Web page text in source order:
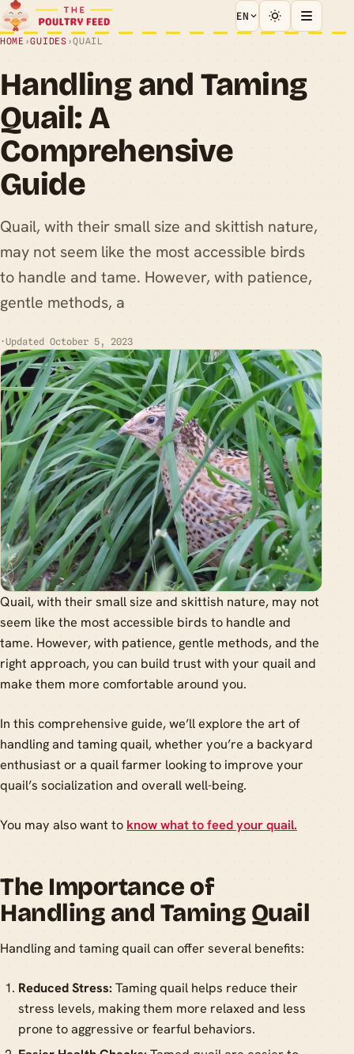
EN
HOME ›GUIDES ›QUAIL
Handling and Taming
Quail: A
Comprehensive
Guide
Quail, with their small size and skittish nature,
may not seem like the most accessible birds
to handle and tame. However, with patience,
gentle methods, a
·Updated October 5, 2023
Quail, with their small size and skittish nature, may not
seem like the most accessible birds to handle and
tame. However, with patience, gentle methods, and the
right approach, you can build trust with your quail and
make them more comfortable around you.
In this comprehensive guide, we’ll explore the art of
handling and taming quail, whether you’re a backyard
enthusiast or a quail farmer looking to improve your
quail’s socialization and overall well-being.
You may also want to know what to feed your quail.
The Importance of
Handling and Taming Quail
Handling and taming quail can offer several benefits:
Reduced Stress: Taming quail helps reduce their
stress levels, making them more relaxed and less
prone to aggressive or fearful behaviors.